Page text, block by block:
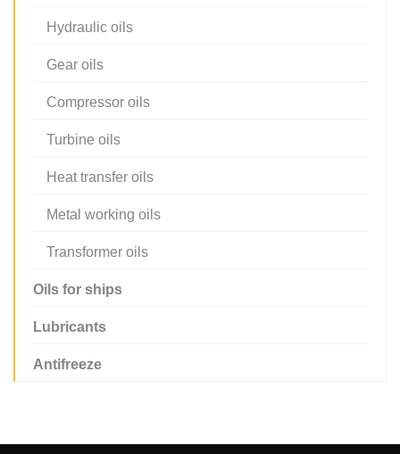
Hydraulic oils
Gear oils
Compressor oils
Turbine oils
Heat transfer oils
Metal working oils
Transformer oils
Oils for ships
Lubricants
Antifreeze